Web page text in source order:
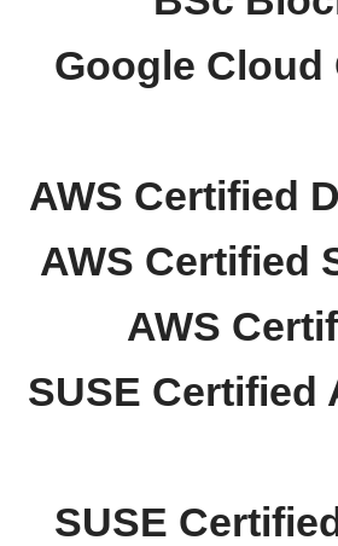
Google
AWS Certified
AWS Certified
AWS
SUSE Certified
SUSE